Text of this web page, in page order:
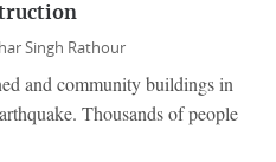
Singh Rathour
and community buildings in
Thousands of people